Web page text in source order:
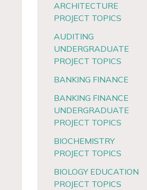
ARCHITECTURE
PROJECT TOPICS
AUDITING
UNDERGRADUATE
PROJECT TOPICS
BANKING FINANCE
BANKING FINANCE
UNDERGRADUATE
PROJECT TOPICS
BIOCHEMISTRY
PROJECT TOPICS
BIOLOGY EDUCATION
PROJECT TOPICS